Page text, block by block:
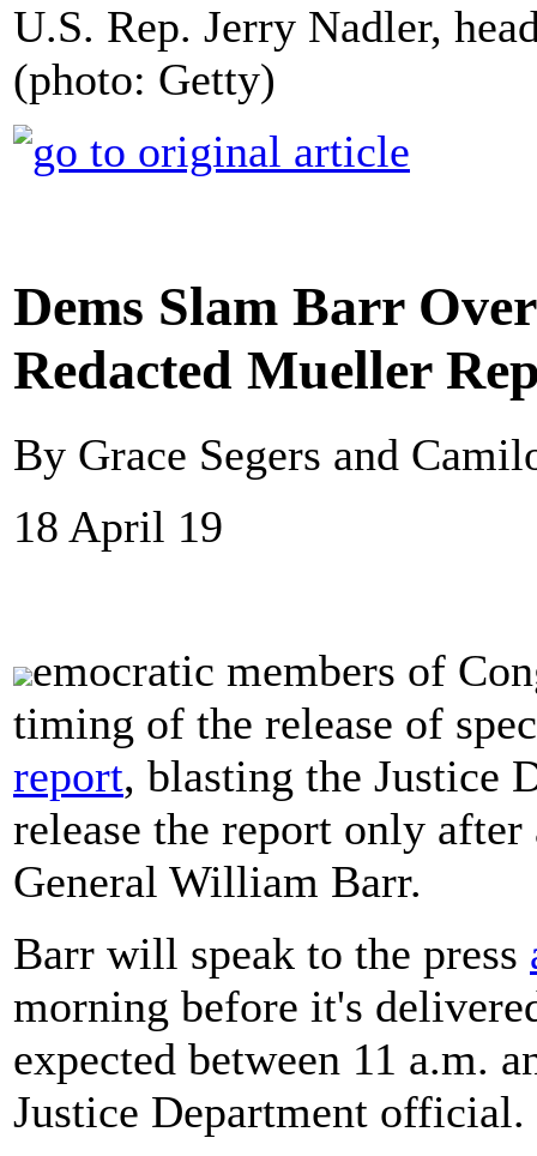
U.S. Rep. Jerry Nadler,
(photo: Getty)
Dems Slam Barr
Redacted Mueller
By Grace Segers and
18 April 19
emocratic members of
timing of the release of
report, blasting the Justice
release the report only
General William Barr.
Barr will speak to the press
morning before it's
expected between 11 a.m.
Justice Department official.